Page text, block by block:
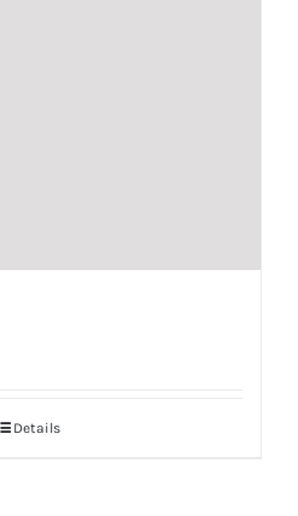
Details